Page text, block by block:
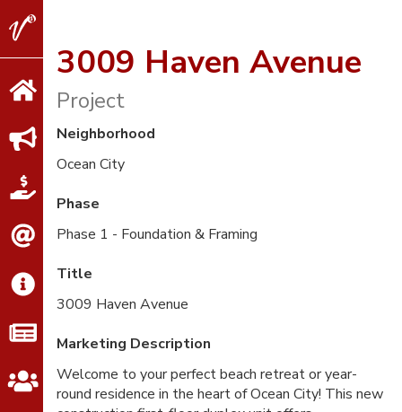
V2
Properties3009 Haven Avenue
Project
Neighborhood
Ocean City
Phase
Phase 1 - Foundation & Framing
Title
3009 Haven Avenue
Marketing Description
Welcome to your perfect beach retreat or year-
round residence in the heart of Ocean City! This new